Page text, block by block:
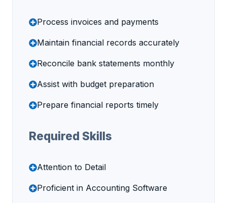
Process invoices and payments
Maintain financial records accurately
Reconcile bank statements monthly
Assist with budget preparation
Prepare financial reports timely
Required Skills
Attention to Detail
Proficient in Accounting Software